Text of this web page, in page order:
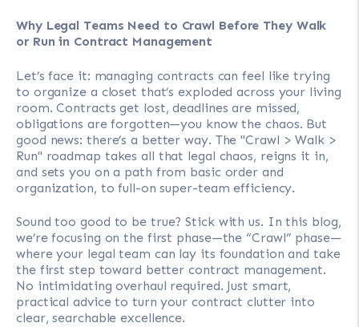
Why Legal Teams Need to Crawl Before They Walk
or Run in Contract Management
Let’s face it: managing contracts can feel like trying
to organize a closet that’s exploded across your living
room. Contracts get lost, deadlines are missed,
obligations are forgotten—you know the chaos. But
good news: there’s a better way. The "Crawl > Walk >
Run" roadmap takes all that legal chaos, reigns it in,
and sets you on a path from basic order and
organization, to full-on super-team efficiency.
Sound too good to be true? Stick with us. In this blog,
we’re focusing on the first phase—the “Crawl” phase—
where your legal team can lay its foundation and take
the first step toward better contract management.
No intimidating overhaul required. Just smart,
practical advice to turn your contract clutter into
clear, searchable excellence.